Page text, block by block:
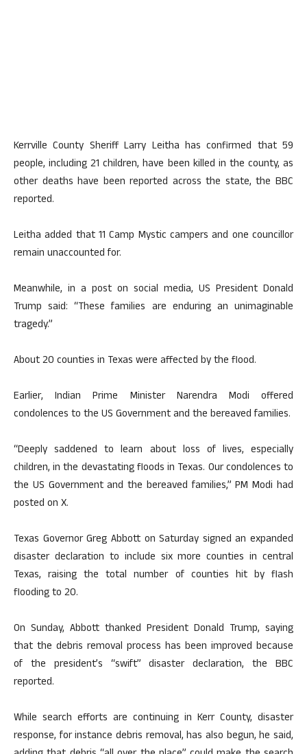
Kerrville County Sheriff Larry Leitha has confirmed that 59
people, including 21 children, have been killed in the county, as
other deaths have been reported across the state, the BBC
reported.
Leitha added that 11 Camp Mystic campers and one councillor
remain unaccounted for.
Meanwhile, in a post on social media, US President Donald
Trump said: “These families are enduring an unimaginable
tragedy.”
About 20 counties in Texas were affected by the flood.
Earlier, Indian Prime Minister Narendra Modi offered
condolences to the US Government and the bereaved families.
“Deeply saddened to learn about loss of lives, especially
children, in the devastating floods in Texas. Our condolences to
the US Government and the bereaved families,” PM Modi had
posted on X.
Texas Governor Greg Abbott on Saturday signed an expanded
disaster declaration to include six more counties in central
Texas, raising the total number of counties hit by flash
flooding to 20.
On Sunday, Abbott thanked President Donald Trump, saying
that the debris removal process has been improved because
of the president’s “swift” disaster declaration, the BBC
reported.
While search efforts are continuing in Kerr County, disaster
response, for instance debris removal, has also begun, he said,